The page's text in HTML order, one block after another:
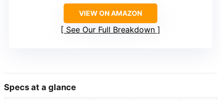
VIEW ON AMAZON
See Our Full Breakdown
Specs at a glance